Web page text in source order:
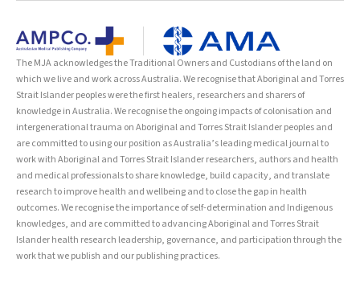
The MJA acknowledges the Traditional Owners and Custodians of the land on
which we live and work across Australia. We recognise that Aboriginal and Torres
Strait Islander peoples were the first healers, researchers and sharers of
knowledge in Australia. We recognise the ongoing impacts of colonisation and
intergenerational trauma on Aboriginal and Torres Strait Islander peoples and
are committed to using our position as Australia’s leading medical journal to
work with Aboriginal and Torres Strait Islander researchers, authors and health
and medical professionals to share knowledge, build capacity, and translate
research to improve health and wellbeing and to close the gap in health
outcomes. We recognise the importance of self-determination and Indigenous
knowledges, and are committed to advancing Aboriginal and Torres Strait
Islander health research leadership, governance, and participation through the
work that we publish and our publishing practices.